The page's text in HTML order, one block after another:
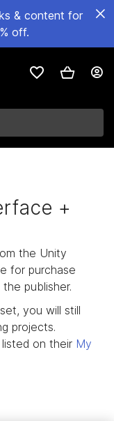
& content for
off.
+
the Unity
for purchase
publisher.
you will still
projects.
on their My